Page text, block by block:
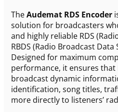
TheAudemat RDS Encoder
solution for broadcasters
and highly reliable RDS
RBDS (Radio Broadcast
Designed for maximum
performance, it ensures that
broadcast dynamic
identification, song titles,
more directly to listeners’